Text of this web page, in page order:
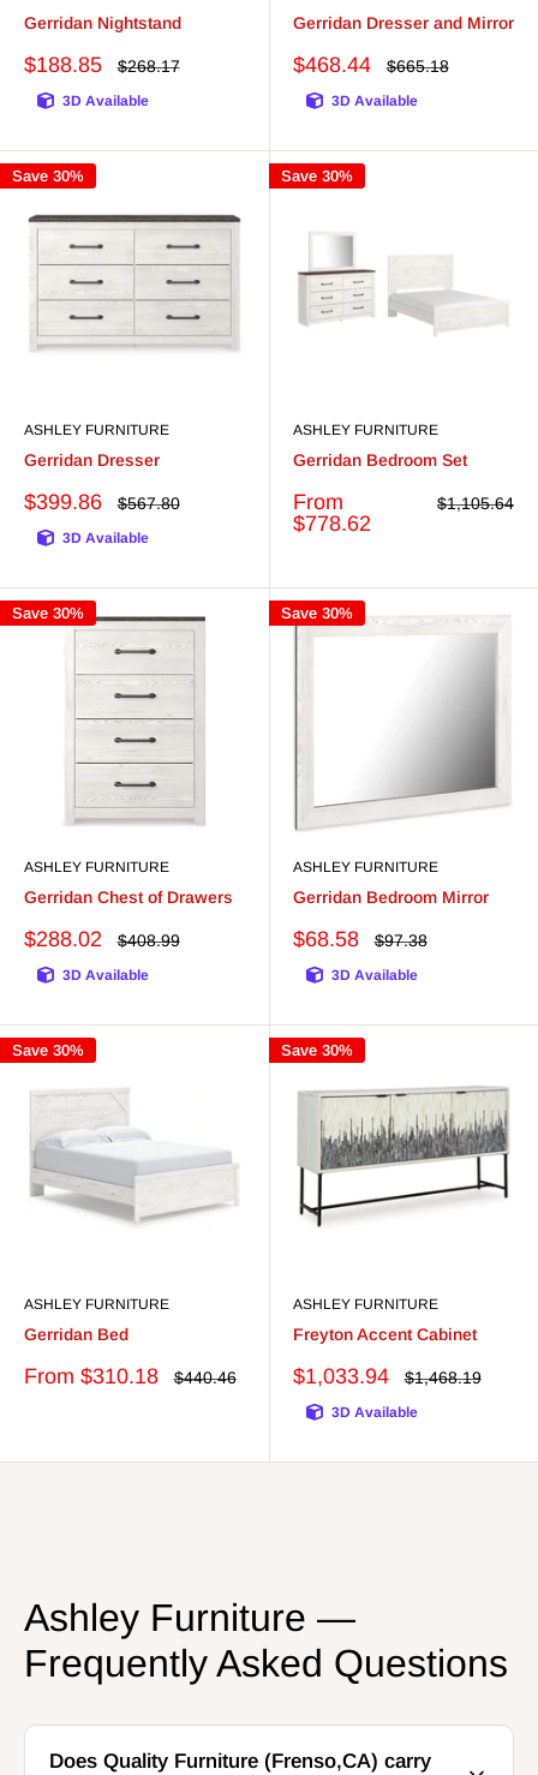
Gerridan Nightstand
Sale
$188.85
Regular
$268.17
3D Available
Gerridan Dresser and Mirror
Sale
$468.44
Regular
$665.18
3D Available
Save 30%
ASHLEY FURNITURE
Gerridan Dresser
Sale
$399.86
Regular
$567.80
3D Available
Save 30%
ASHLEY FURNITURE
Gerridan Bedroom Set
Sale
price
From
$778.62
Regular
$1,105.64
Save 30%
ASHLEY FURNITURE
Gerridan Chest of Drawers
Sale
$288.02
Regular
$408.99
3D Available
Save 30%
ASHLEY FURNITURE
Gerridan Bedroom Mirror
Sale
$68.58
Regular
$97.38
3D Available
Save 30%
ASHLEY FURNITURE
Gerridan Bed
Sale
From $310.18
Regular
$440.46
Save 30%
ASHLEY FURNITURE
Freyton Accent Cabinet
Sale
$1,033.94
Regular
$1,468.19
3D Available
Ashley Furniture —
Frequently Asked Questions
Does Quality Furniture (Frenso,CA) carry